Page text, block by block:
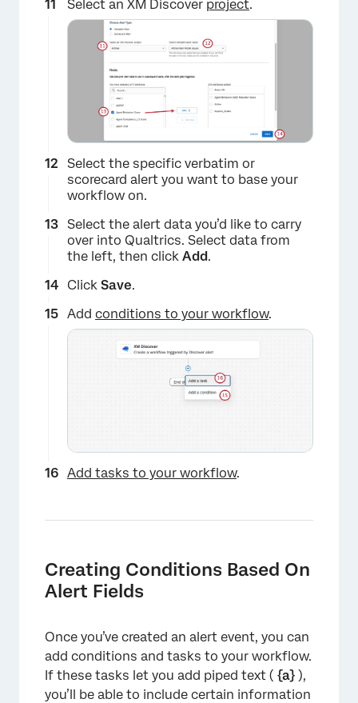
Select an XM Discover project.
Select the specific verbatim or
scorecard alert you want to base your
workflow on.
Select the alert data you’d like to carry
over into Qualtrics. Select data from
the left, then click Add.
Click Save.
Add conditions to your workflow.
Add tasks to your workflow.
Creating Conditions Based On
Alert Fields
Once you’ve created an alert event, you can
add conditions and tasks to your workflow.
If these tasks let you add piped text ( {a} ),
you’ll be able to include certain information